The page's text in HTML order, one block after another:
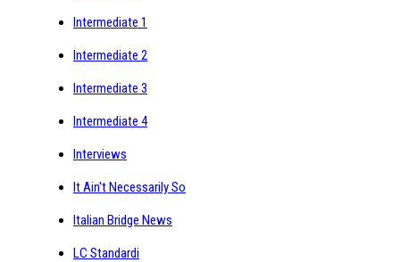
Intermediate 1
Intermediate 2
Intermediate 3
Intermediate 4
Interviews
It Ain't Necessarily So
Italian Bridge News
LC Standardi